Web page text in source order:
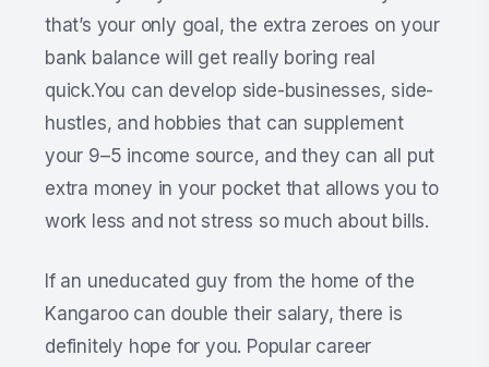
that’s your only goal, the extra zeroes on your
bank balance will get really boring real
quick.You can develop side-businesses, side-
hustles, and hobbies that can supplement
your 9–5 income source, and they can all put
extra money in your pocket that allows you to
work less and not stress so much about bills.
If an uneducated guy from the home of the
Kangaroo can double their salary, there is
definitely hope for you. Popular career